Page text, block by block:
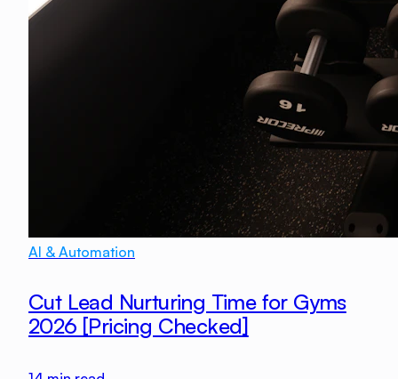
AI & Automation
Cut Lead Nurturing Time for Gyms
2026 [Pricing Checked]